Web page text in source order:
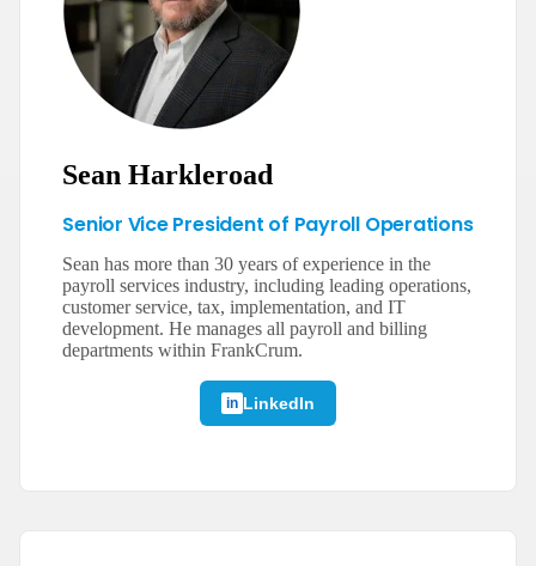
Sean Harkleroad
Senior Vice President of Payroll Operations
Sean has more than 30 years of experience in the
payroll services industry, including leading operations,
customer service, tax, implementation, and IT
development. He manages all payroll and billing
departments within FrankCrum.
LinkedIn